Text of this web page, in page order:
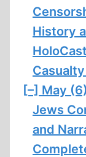
History
[–] May (6)
Jews
and